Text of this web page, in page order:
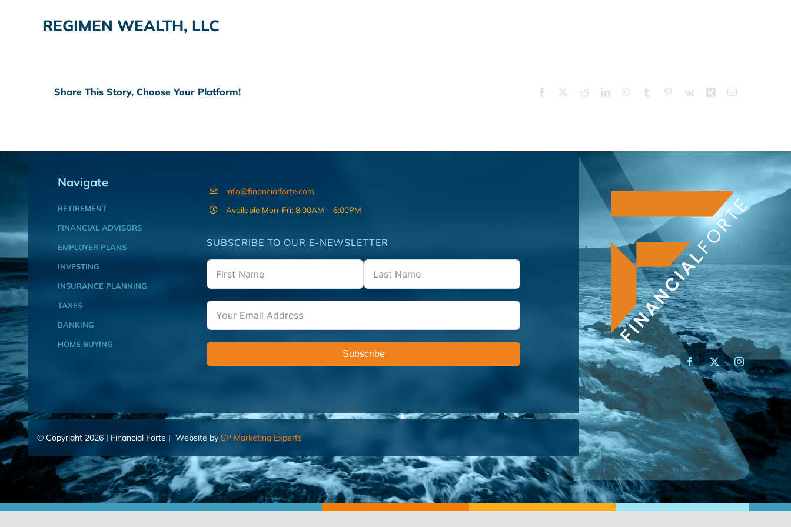
REGIMEN WEALTH, LLC
Share This Story, Choose Your Platform! Facebook RedditLinkedInWhatsApp
Tumblr Pinterest
Vk Xing Email
Navigate
RETIREMENT
FINANCIAL ADVISORS
EMPLOYER PLANS
INVESTING
INSURANCE PLANNING
TAXES
BANKING
HOME BUYING
info@financialforte.com
Available Mon-Fri: 8:00AM – 6:00PM
SUBSCRIBE TO OUR E-NEWSLETTER
Subscribe
© Copyright 2026 | Financial Forte | Website by SP Marketing Experts